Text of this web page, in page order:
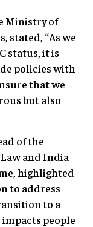
Ministry of
stated, “As we
status, it is
policies with
that we
but also
of the
and India
highlighted
to address
to a
people